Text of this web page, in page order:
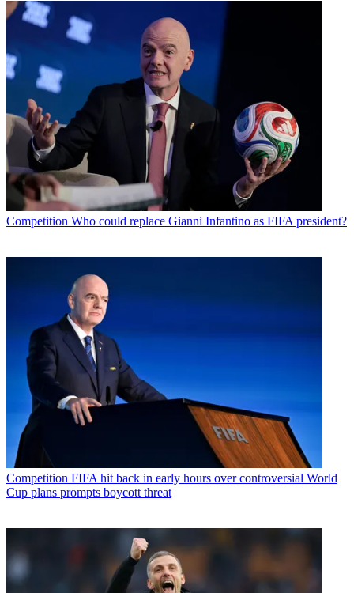
Competition Who could replace Gianni Infantino as FIFA president?
Competition FIFA hit back in early hours over controversial World
Cup plans prompts boycott threat